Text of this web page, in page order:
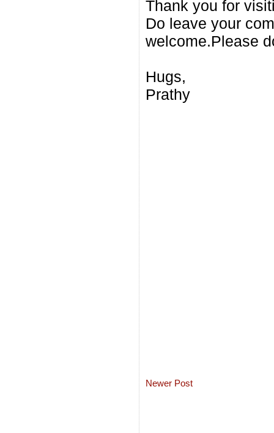
Thank you for
Do leave your
welcome.Please
Hugs,
Prathy
Newer Post